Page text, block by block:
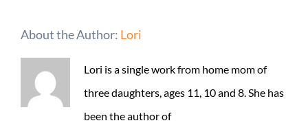
About the Author: Lori
Lori is a single work from home mom of
three daughters, ages 11, 10 and 8. She has
been the author of